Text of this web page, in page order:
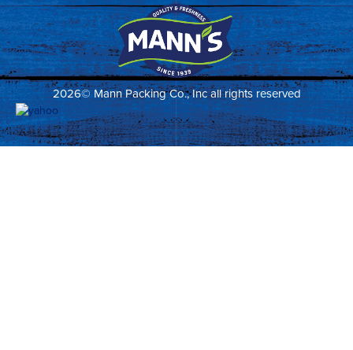
2026© Mann Packing Co., Inc all rights reserved